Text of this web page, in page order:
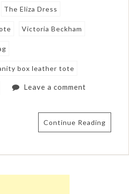
The Eliza Dress
Victoria Beckham
box leather tote
Leave a comment
Continue Reading